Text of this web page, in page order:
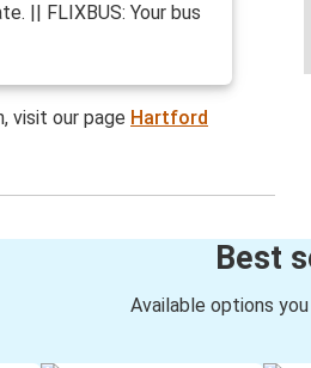
|| FLIXBUS: Your bus
visit our page Hartford
Best
Available options